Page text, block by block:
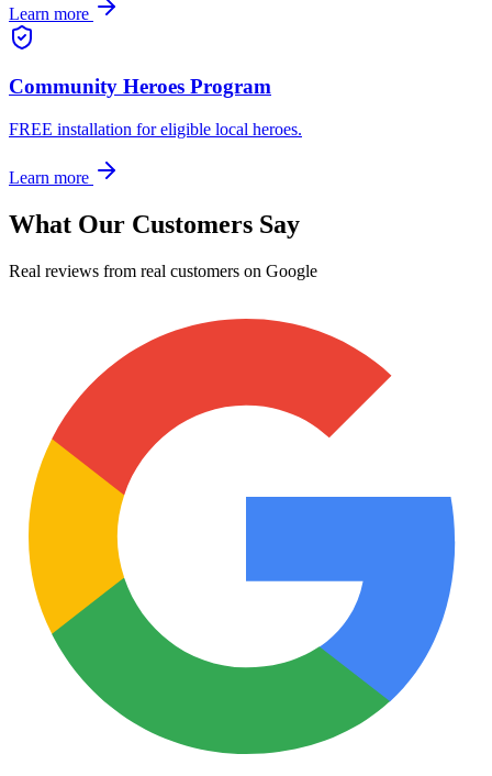
Learn more
Community Heroes Program
FREE installation for eligible local heroes.
Learn more
What Our Customers Say
Real reviews from real customers on Google